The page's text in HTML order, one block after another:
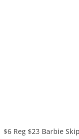
$6 Reg $23 Barbie